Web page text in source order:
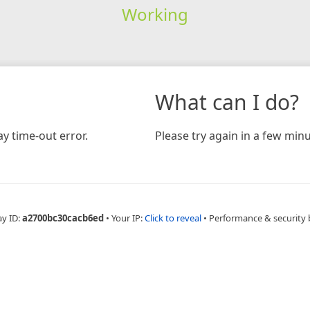
Working
time-out error.
What can I do?
Please try again in a few
ID:a2700bc30cacb6ed • Your IP:Click to reveal • Performance & security